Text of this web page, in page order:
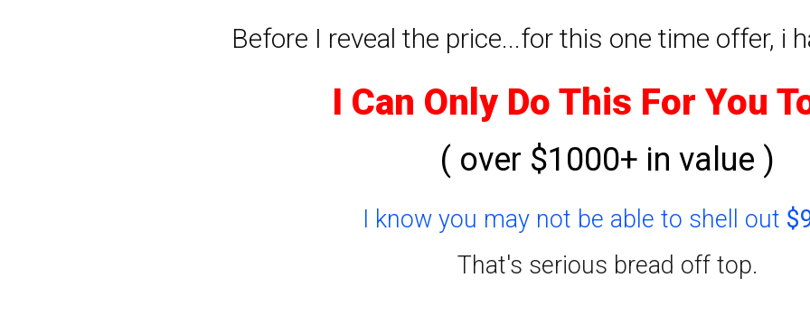
Before I reveal the price...for this one time offer, i
I Can Only Do This For You
( over $1000+ in value )
I know you may not be able to shell out
That's serious bread off top.